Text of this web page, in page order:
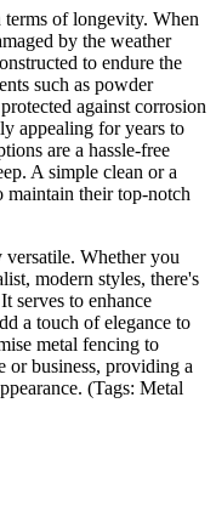
terms of longevity. When
by the weather
to endure the
such as powder
against corrosion
appealing for years to
are a hassle-free
A simple clean or a
maintain their top-notch
Whether you
modern styles, there's
serves to enhance
a touch of elegance to
metal fencing to
business, providing a
(Tags: Metal